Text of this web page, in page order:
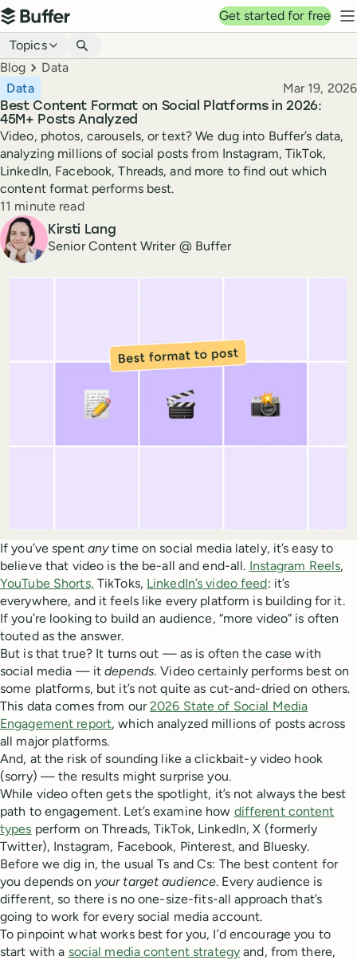
Top navigation
Buffer
Get started for free
Blog navigation
Topics
Breadcrumbs
Blog Data
Best Content Format on Social Platforms in 2026:
45M+ Posts Analyzed
Data Published
Mar 19, 2026
Video, photos, carousels, or text? We dug into Buffer’s data,
analyzing millions of social posts from Instagram, TikTok,
LinkedIn, Facebook, Threads, and more to find out which
content format performs best.
Reading time
11 minute read
Author
Kirsti Lang
Senior Content Writer @ Buffer
If you’ve spent anytime on social media lately, it’s easy to
believe that video is the be-all and end-all. Instagram Reels,
YouTube Shorts, TikToks, LinkedIn’s video feed: it’s
everywhere, and it feels like every platform is building for it.
If you’re looking to build an audience, “more video” is often
touted as the answer.
But is that true? It turns out — as is often the case with
social media — itdepends. Video certainly performs best on
some platforms, but it’s not quite as cut-and-dried on others.
This data comes from our2026 State of Social Media
Engagement report, which analyzed millions of posts across
all major platforms.
And, at the risk of sounding like a clickbait-y video hook
(sorry) — the results might surprise you.
While video often gets the spotlight, it’s not always the best
path to engagement. Let’s examine how different content
types perform on Threads, TikTok, LinkedIn, X (formerly
Twitter), Instagram, Facebook, Pinterest, and Bluesky.
Before we dig in, the usual Ts and Cs: The best content for
you depends on your target audience. Every audience is
different, so there is no one-size-fits-all approach that’s
going to work for every social media account.
To pinpoint what works best for you, I’d encourage you to
start with a social media content strategy and, from there,